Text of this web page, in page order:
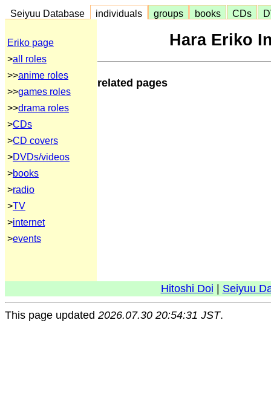
Seiyuu Database individuals groups books CDs
Eriko page
>all roles
>>anime roles
>>games roles
>>drama roles
>CDs
>CD covers
>DVDs/videos
>books
>radio
>TV
>internet
>events
Hara Eriko
related pages
Hitoshi Doi Seiyuu
This page updated 2026.07.30 20:54:31 JST.